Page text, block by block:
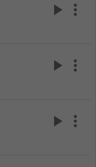
play_arrow more_vert
play_arrow more_vert
play_arrow more_vert